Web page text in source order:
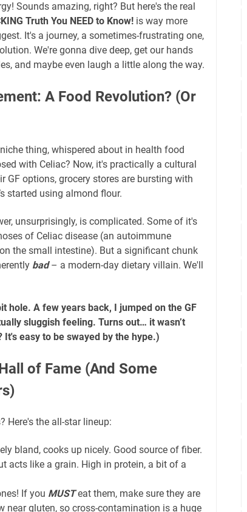
Sounds amazing, right? But here's the real
Truth You NEED to Know! is way more
It's a journey, a sometimes-frustrating one,
We're gonna dive deep, get our hands
and maybe even laugh a little along the way.
A Food Revolution? (Or
thing, whispered about in health food
with Celiac? Now, it's practically a cultural
GF options, grocery stores are bursting with
started using almond flour.
unsurprisingly, is complicated. Some of it's
of Celiac disease (an autoimmune
the small intestine). But a significant chunk
bad– a modern-day dietary villain. We'll
hole. A few years back, I jumped on the GF
sluggish feeling. Turns out… it wasn’t
easy to be swayed by the hype.)
of Fame (And Some
Here's the all-star lineup:
bland, cooks up nicely. Good source of fiber.
acts like a grain. High in protein, a bit of a
If you MUSTeat them, make sure they are
near gluten, so cross-contamination is a huge